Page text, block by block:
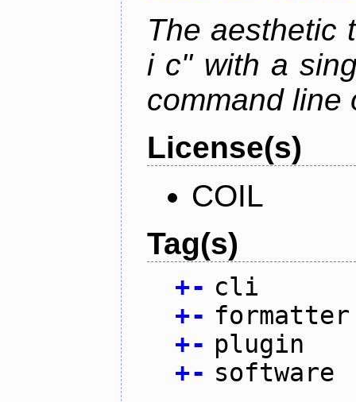
The aesthetic
i c" with a
command line
License(s)
COIL
Tag(s)
+- cli
+- formatter
+- plugin
+- software